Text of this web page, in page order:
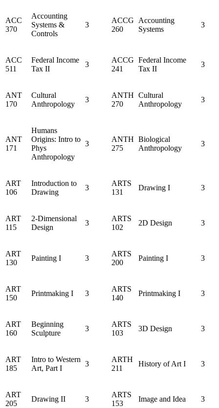
ACC
370
Accounting
Systems &
Controls
3
ACCG
260
Accounting
Systems
3
ACC
511
Federal Income
Tax II
3
ACCG
241
Federal Income
Tax II
3
ANT
170
Cultural
Anthropology
3
ANTH
270
Cultural
Anthropology
3
ANT
171
Humans
Origins: Intro to
Phys
Anthropology
3
ANTH
275
Biological
Anthropology
3
ART
106
Introduction to
Drawing
3
ARTS
131
Drawing I 3
ART
115
2-Dimensional
Design
3
ARTS
102
2D Design 3
ART
130
Painting I 3
ARTS
200
Painting I 3
ART
150
Printmaking I 3
ARTS
140
Printmaking I 3
ART
160
Beginning
Sculpture
3
ARTS
103
3D Design 3
ART
185
Intro to Western
Art, Part I
3
ARTH
211
History of Art I 3
ART
205
Drawing II 3
ARTS
153
Image and Idea 3